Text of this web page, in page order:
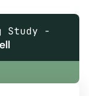
Study -